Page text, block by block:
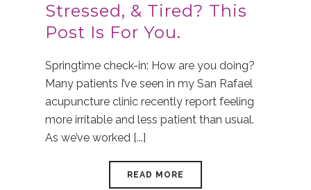
Stressed, & Tired? This
Post Is For You.
Springtime check-in: How are you doing?
Many patients I’ve seen in my San Rafael
acupuncture clinic recently report feeling
more irritable and less patient than usual.
As we’ve worked [...]
READ MORE